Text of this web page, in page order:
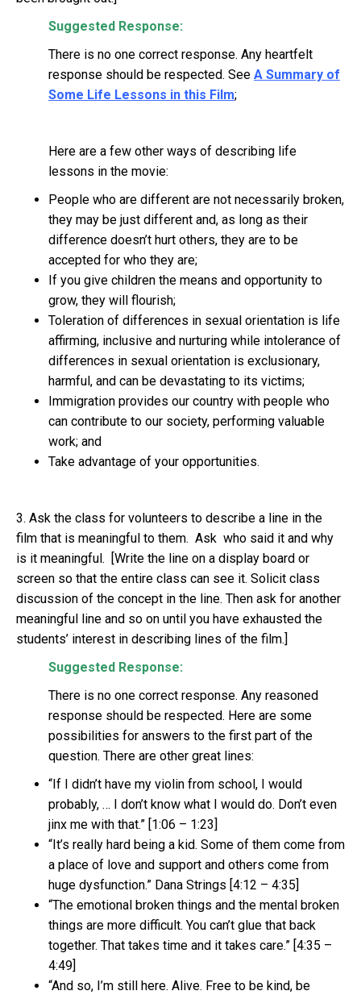
Suggested Response:
There is no one correct response. Any heartfelt
response should be respected. See A Summary of
Some Life Lessons in this Film;
Here are a few other ways of describing life
lessons in the movie:
People who are different are not necessarily broken,
they may be just different and, as long as their
difference doesn’t hurt others, they are to be
accepted for who they are;
If you give children the means and opportunity to
grow, they will flourish;
Toleration of differences in sexual orientation is life
affirming, inclusive and nurturing while intolerance of
differences in sexual orientation is exclusionary,
harmful, and can be devastating to its victims;
Immigration provides our country with people who
can contribute to our society, performing valuable
work; and
Take advantage of your opportunities.
3. Ask the class for volunteers to describe a line in the
film that is meaningful to them. Ask who said it and why
is it meaningful. [Write the line on a display board or
screen so that the entire class can see it. Solicit class
discussion of the concept in the line. Then ask for another
meaningful line and so on until you have exhausted the
students’ interest in describing lines of the film.]
Suggested Response:
There is no one correct response. Any reasoned
response should be respected. Here are some
possibilities for answers to the first part of the
question. There are other great lines:
“If I didn’t have my violin from school, I would
probably, … I don’t know what I would do. Don’t even
jinx me with that.” [1:06 – 1:23]
“It’s really hard being a kid. Some of them come from
a place of love and support and others come from
huge dysfunction.” Dana Strings [4:12 – 4:35]
“The emotional broken things and the mental broken
things are more difficult. You can’t glue that back
together. That takes time and it takes care.” [4:35 –
4:49]
“And so, I’m still here. Alive. Free to be kind, be